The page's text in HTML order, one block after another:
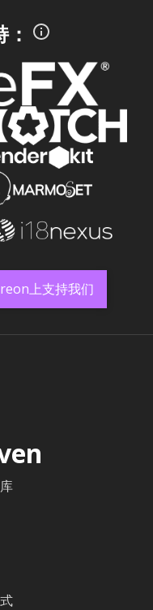
上支持我们